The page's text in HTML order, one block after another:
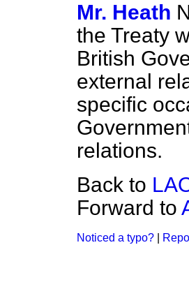
Mr. Heath
the Treaty
British
external
specific
relations.
Back to
Forward to
Noticed a typo?